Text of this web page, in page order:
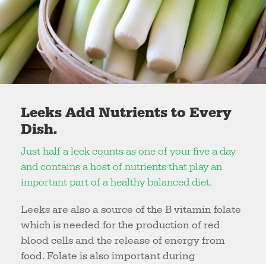
Leeks Add Nutrients to Every
Dish.
Just half a leek counts as one of your five a day
and contains a host of nutrients that play an
important part of a healthy balanced diet.
Leeks are also a source of the B vitamin folate
which is needed for the production of red
blood cells and the release of energy from
food. Folate is also important during